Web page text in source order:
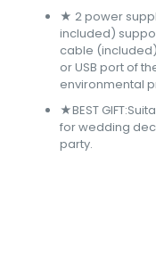
★ 2 power
included)
cable
or USB port of
environmental
★BEST
for wedding
party.